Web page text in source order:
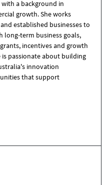
a background in
growth. She works
established businesses to
term business goals,
incentives and growth
passionate about building
innovation
that support